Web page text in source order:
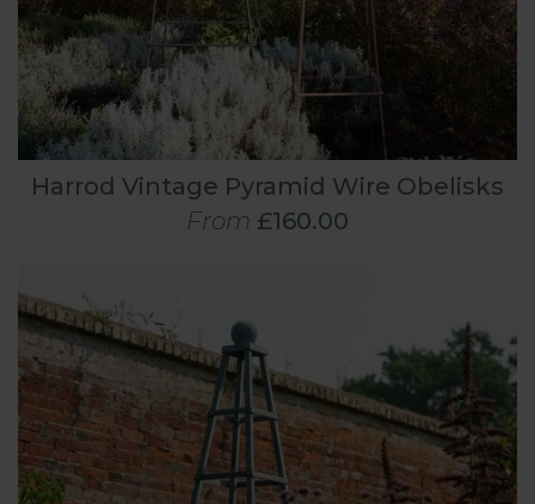
Harrod Vintage Pyramid Wire Obelisks
From £160.00